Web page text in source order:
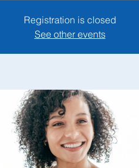
Registration is closed
See other events